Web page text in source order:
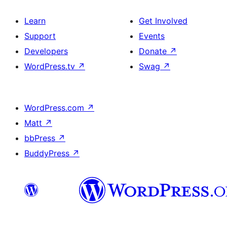
Learn
Support
Developers
WordPress.tv ↗
Get Involved
Events
Donate ↗
Swag ↗
WordPress.com ↗
Matt ↗
bbPress ↗
BuddyPress ↗